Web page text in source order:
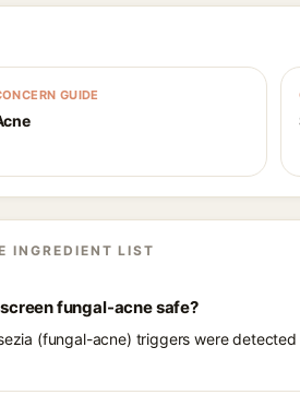
GUIDE
INGREDIENT LIST
fungal-acne safe?
(fungal-acne) triggers were